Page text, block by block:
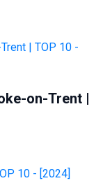
on-Trent |